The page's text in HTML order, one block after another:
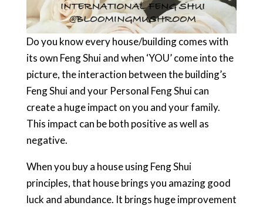
Do you know every house/building comes with
its own Feng Shui and when ‘YOU’ come into the
picture, the interaction between the building’s
Feng Shui and your Personal Feng Shui can
create a huge impact on you and your family.
This impact can be both positive as well as
negative.
When you buy a house using Feng Shui
principles, that house brings you amazing good
luck and abundance. It brings huge improvement